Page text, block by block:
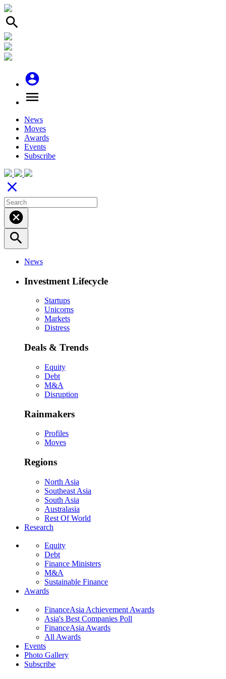
search
account_circle
menu
News
Moves
Awards
Events
Subscribe
close
cancel
search
News
Investment Lifecycle
Startups
Unicorns
Markets
Distress
Deals & Trends
Equity
Debt
M&A
Disruption
Rainmakers
Profiles
Moves
Regions
North Asia
Southeast Asia
South Asia
Australasia
Rest Of World
Research
Equity
Debt
Finance Ministers
M&A
Sustainable Finance
Awards
FinanceAsia Achievement Awards
Asia's Best Companies Poll
FinanceAsia Awards
All Awards
Events
Photo Gallery
Subscribe